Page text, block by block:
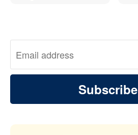
Subscribe